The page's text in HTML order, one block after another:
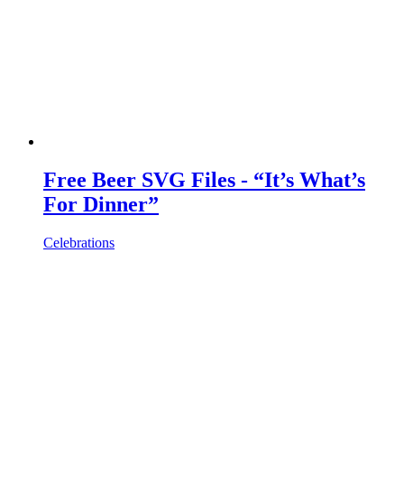
Free Beer SVG Files - “It’s What’s
For Dinner”
Celebrations